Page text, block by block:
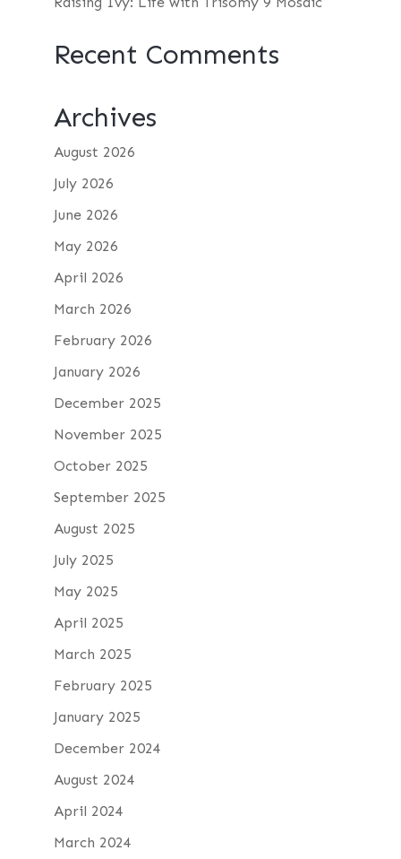
Recent Comments
Archives
August 2026
July 2026
June 2026
May 2026
April 2026
March 2026
February 2026
January 2026
December 2025
November 2025
October 2025
September 2025
August 2025
July 2025
May 2025
April 2025
March 2025
February 2025
January 2025
December 2024
August 2024
April 2024
March 2024